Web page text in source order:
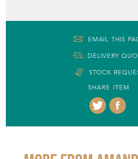
EMAIL THIS
DELIVERY
STOCK
SHARE ITEM